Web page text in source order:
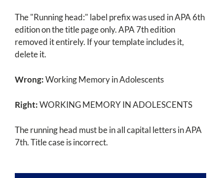
The "Running head:" label prefix was used in APA 6th
edition on the title page only. APA 7th edition
removed it entirely. If your template includes it,
delete it.
Wrong:Working Memory in Adolescents
Right:WORKING MEMORY IN ADOLESCENTS
The running head must be in all capital letters in APA
7th. Title case is incorrect.